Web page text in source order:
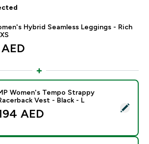
Hybrid Seamless Leggings - Rich
- MP Women's Tempo Strappy
Women's Tempo Strappy
Vest - Black - L
AED‎